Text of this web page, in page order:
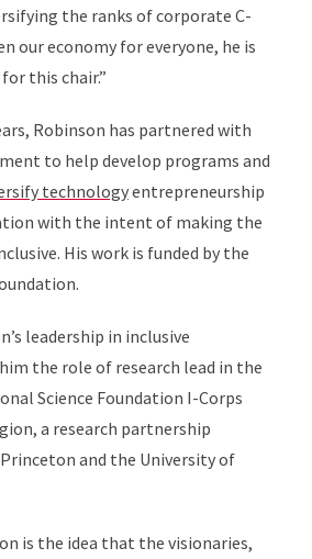
the ranks of corporate C-
our economy for everyone, he is
this chair.”
Robinson has partnered with
to help develop programs and
technologyentrepreneurship
with the intent of making the
His work is funded by the
leadership in inclusive
the role of research lead in the
Science Foundation I-Corps
a research partnership
and the University of
is the idea that the visionaries,